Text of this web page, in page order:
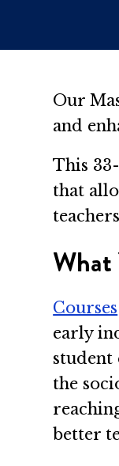
Our
and
This
that
What
Courses
early
student
the
better